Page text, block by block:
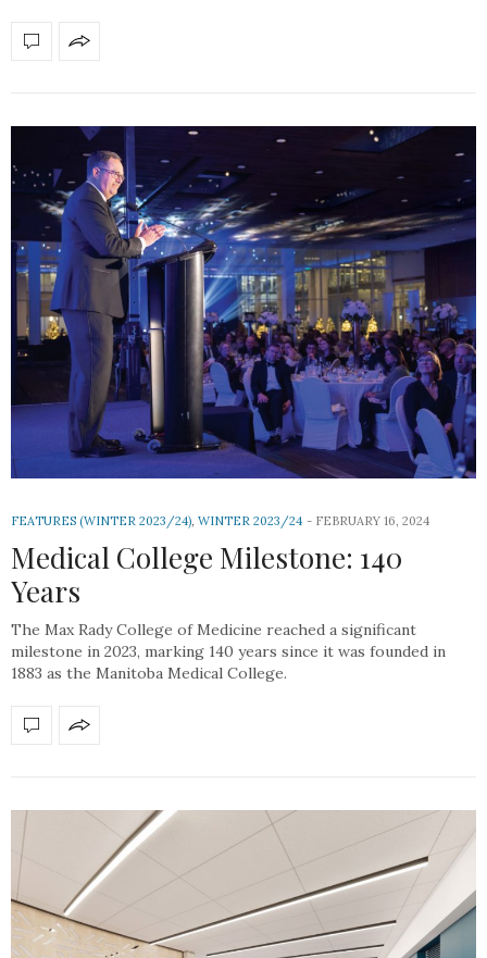
FEATURES (WINTER 2023/24) WINTER 2023/24 FEBRUARY 16, 2024
Medical College Milestone: 140
Years
The Max Rady College of Medicine reached a significant
milestone in 2023, marking 140 years since it was founded in
1883 as the Manitoba Medical College.